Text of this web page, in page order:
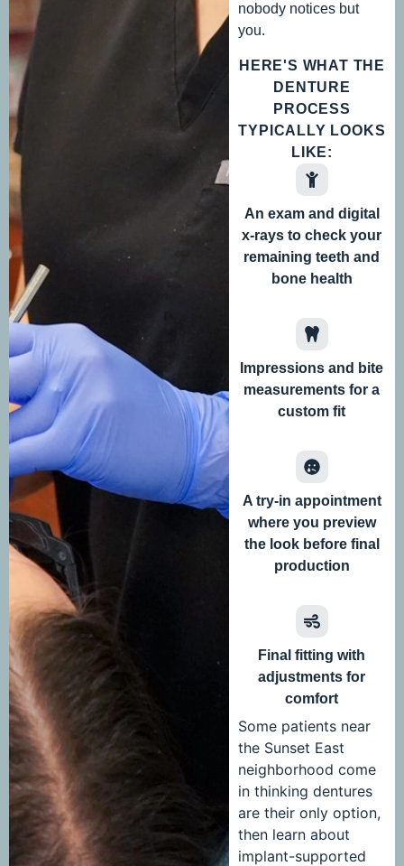
nobody notices but
you.
HERE'S WHAT THE
DENTURE
PROCESS
TYPICALLY LOOKS
LIKE:
An exam and digital
x-rays to check your
remaining teeth and
bone health
Impressions and bite
measurements for a
custom fit
A try-in appointment
where you preview
the look before final
production
Final fitting with
adjustments for
comfort
Some patients near
the Sunset East
neighborhood come
in thinking dentures
are their only option,
then learn about
implant-supported